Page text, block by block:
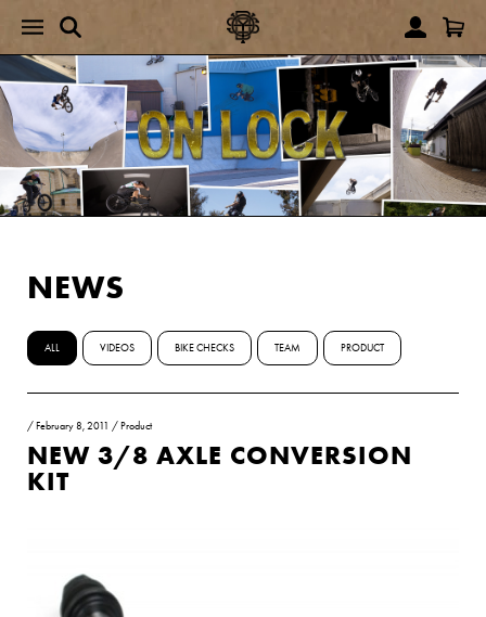
NEWS
ALL VIDEOS BIKE CHECKS TEAM PRODUCT
/ February 8, 2011 / Product
NEW 3/8 AXLE CONVERSION
KIT